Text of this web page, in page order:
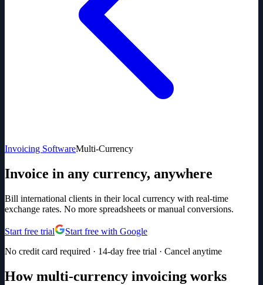
Invoicing SoftwareMulti-Currency
Invoice in any currency, anywhere
Bill international clients in their local currency with real-time
exchange rates. No more spreadsheets or manual conversions.
Start free trial
Start free with Google
No credit card required · 14-day free trial · Cancel anytime
How multi-currency invoicing works